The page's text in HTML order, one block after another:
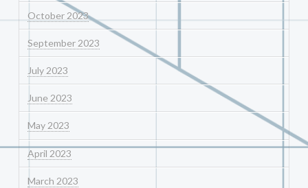
October 2023
September 2023
July 2023
June 2023
May 2023
April 2023
March 2023